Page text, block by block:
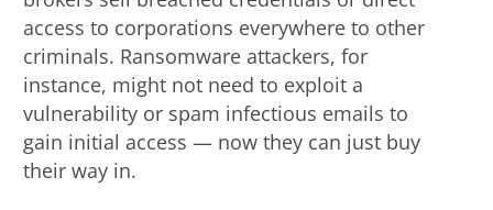
access to corporations everywhere to other
criminals. Ransomware attackers, for
instance, might not need to exploit a
vulnerability or spam infectious emails to
gain initial access — now they can just buy
their way in.